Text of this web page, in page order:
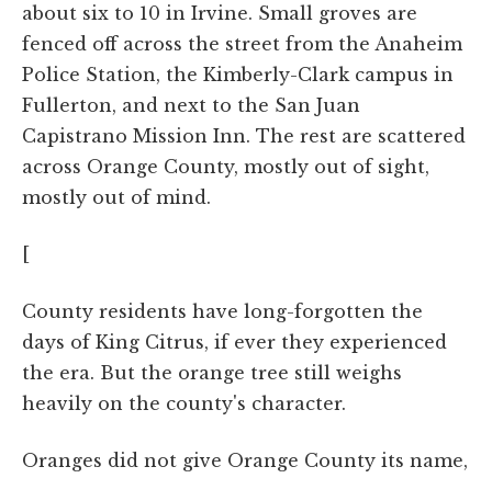
about six to 10 in Irvine. Small groves are
fenced off across the street from the Anaheim
Police Station, the Kimberly-Clark campus in
Fullerton, and next to the San Juan
Capistrano Mission Inn. The rest are scattered
across Orange County, mostly out of sight,
mostly out of mind.
[
County residents have long-forgotten the
days of King Citrus, if ever they experienced
the era. But the orange tree still weighs
heavily on the county's character.
Oranges did not give Orange County its name,